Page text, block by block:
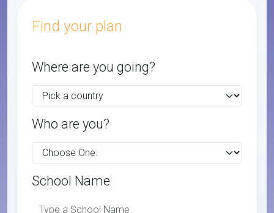
Find your plan
Where are you going?
Who are you?
School Name